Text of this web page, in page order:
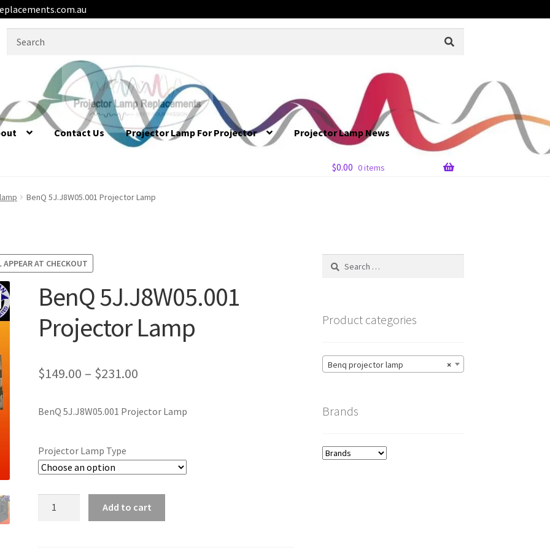
Contact Us Projector Lamp For Projector Projector Lamp News
$0.00 0 items
BenQ 5J.J8W05.001 Projector Lamp
AT CHECKOUT
BenQ 5J.J8W05.001
Projector Lamp
$149.00 – $231.00
$149.00
$231.00
BenQ 5J.J8W05.001 Projector Lamp
Projector Lamp Type
Add to cart
Search
Product categories
×
Benq projector lamp
Brands